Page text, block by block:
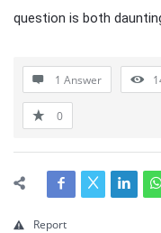
question is both
1 Answer
0
Report